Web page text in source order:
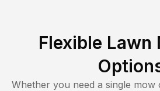
Flexible Lawn
Whether you need a single